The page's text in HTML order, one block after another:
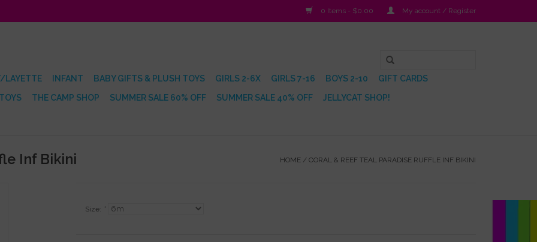
0 Items - $0.00 My account / Register
LAYETTE INFANT BABY GIFTS & PLUSH TOYS GIRLS 2-6X GIRLS 7-16 BOYS 2-10
GIFT CARDS
THE CAMP SHOP SUMMER SALE 60% OFF SUMMER SALE 40% OFF JELLYCAT SHOP!
Inf Bikini HOME / CORAL & REEF TEAL PARADISE RUFFLE INF BIKINI
Size: *